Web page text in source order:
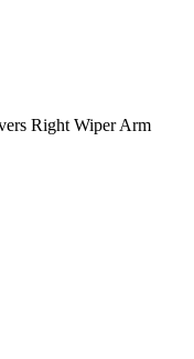
Right Wiper Arm